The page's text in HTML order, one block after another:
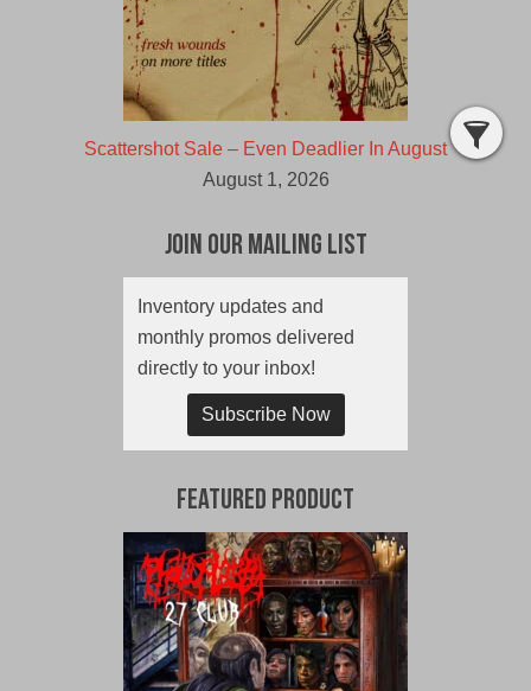
Scattershot Sale – Even Deadlier In August
August 1, 2026
Join Our Mailing List
Inventory updates and
monthly promos delivered
directly to your inbox!
Subscribe Now
Featured Product